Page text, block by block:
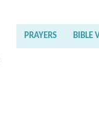
PRAYERS BIBLE